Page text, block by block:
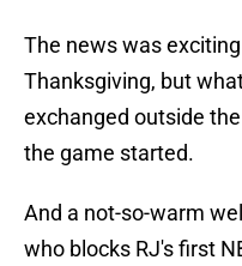
The news was
Thanksgiving, but
exchanged outside
the game started.
And a not-so-warm
who blocks RJ's first